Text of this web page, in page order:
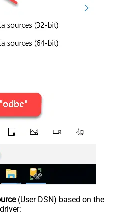
(User DSN) based on the